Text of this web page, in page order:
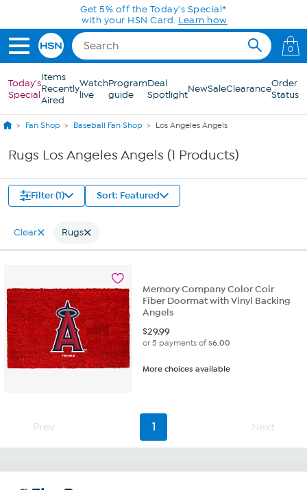
Skip to Main ContentGet 5% off the Today's Special*
with your HSN Card. Learn how
0
Today's
Special
Items
Recently
Aired
Watch
live
Program
guide
Deal
SpotlightNewSaleClearanceOrder
Status
Fan Shop Baseball Fan Shop Los Angeles Angels
Rugs Los Angeles Angels (1 Products)
Filter (1) Sort: Featured
Clear Rugs
Memory Company Color Coir
Fiber Doormat with Vinyl Backing
Angels
$29.99
or 5 payments of$6.00
More choices available
Prev 1 Next